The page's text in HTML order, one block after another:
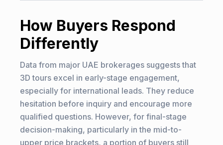
How Buyers Respond
Differently
Data from major UAE brokerages suggests that
3D tours excel in early-stage engagement,
especially for international leads. They reduce
hesitation before inquiry and encourage more
qualified questions. However, for final-stage
decision-making, particularly in the mid-to-
upper price brackets, a portion of buyers still